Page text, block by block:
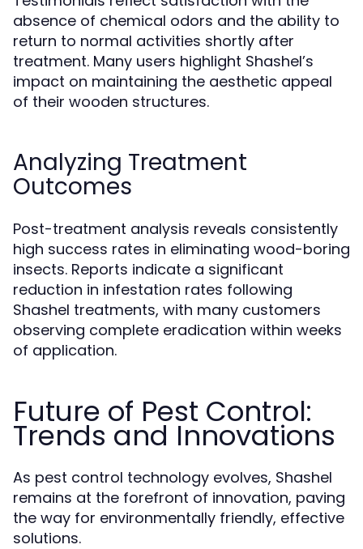
absence of chemical odors and the ability to
return to normal activities shortly after
treatment. Many users highlight Shashel’s
impact on maintaining the aesthetic appeal
of their wooden structures.
Analyzing Treatment
Outcomes
Post-treatment analysis reveals consistently
high success rates in eliminating wood-boring
insects. Reports indicate a significant
reduction in infestation rates following
Shashel treatments, with many customers
observing complete eradication within weeks
of application.
Future of Pest Control:
Trends and Innovations
As pest control technology evolves, Shashel
remains at the forefront of innovation, paving
the way for environmentally friendly, effective
solutions.